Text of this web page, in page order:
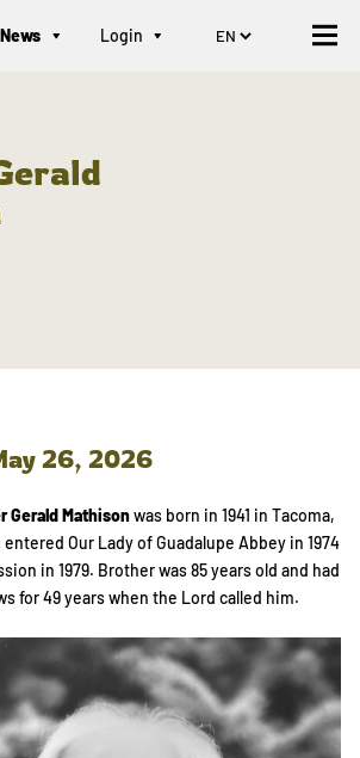
News Login
26, 2026
Gerald Mathisonwas born in 1941 in Tacoma,
Our Lady of Guadalupe Abbey in 1974
in 1979. Brother was 85 years old and had
for 49 years when the Lord called him.